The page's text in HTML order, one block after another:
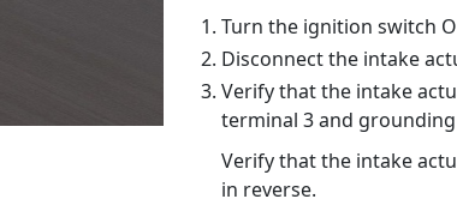
Turn the ignition switch
Disconnect the intake
Verify that the intake
terminal 3 and
Verify that the intake
in reverse.